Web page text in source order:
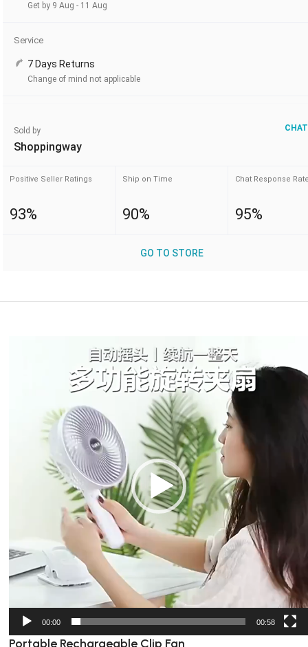
Get by 9 Aug - 11 Aug
Service
7 Days Returns
Change of mind not applicable
Sold by
Shoppingway
Positive Seller Ratings
93%
Ship on Time
90%
Chat Response
95%
GO TO STORE
00:00 00:58
Portable Rechargeable Clip Fan